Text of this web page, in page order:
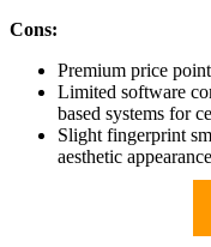
Cons:
Premium price
Limited software
based systems for
Slight fingerprint
aesthetic appearance